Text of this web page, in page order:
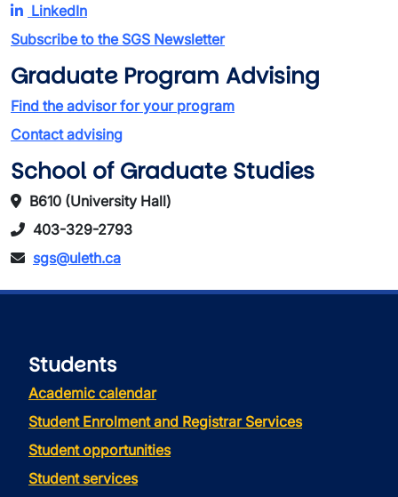
LinkedIn
Subscribe to the SGS Newsletter
Graduate Program Advising
Find the advisor for your program
Contact advising
School of Graduate Studies
B610 (University Hall)
403-329-2793
sgs@uleth.ca
Students
Academic calendar
Student Enrolment and Registrar Services
Student opportunities
Student services